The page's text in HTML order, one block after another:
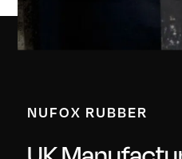
NUFOX RUBBER